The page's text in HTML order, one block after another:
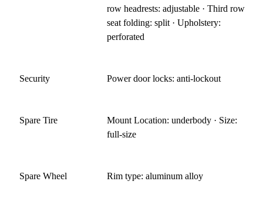
row headrests: adjustable · Third row
seat folding: split · Upholstery:
perforated
Security Power door locks: anti-lockout
Spare Tire
Mount Location: underbody · Size:
full-size
Spare Wheel Rim type: aluminum alloy